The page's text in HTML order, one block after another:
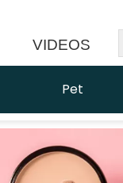
VIDEOS
Pet